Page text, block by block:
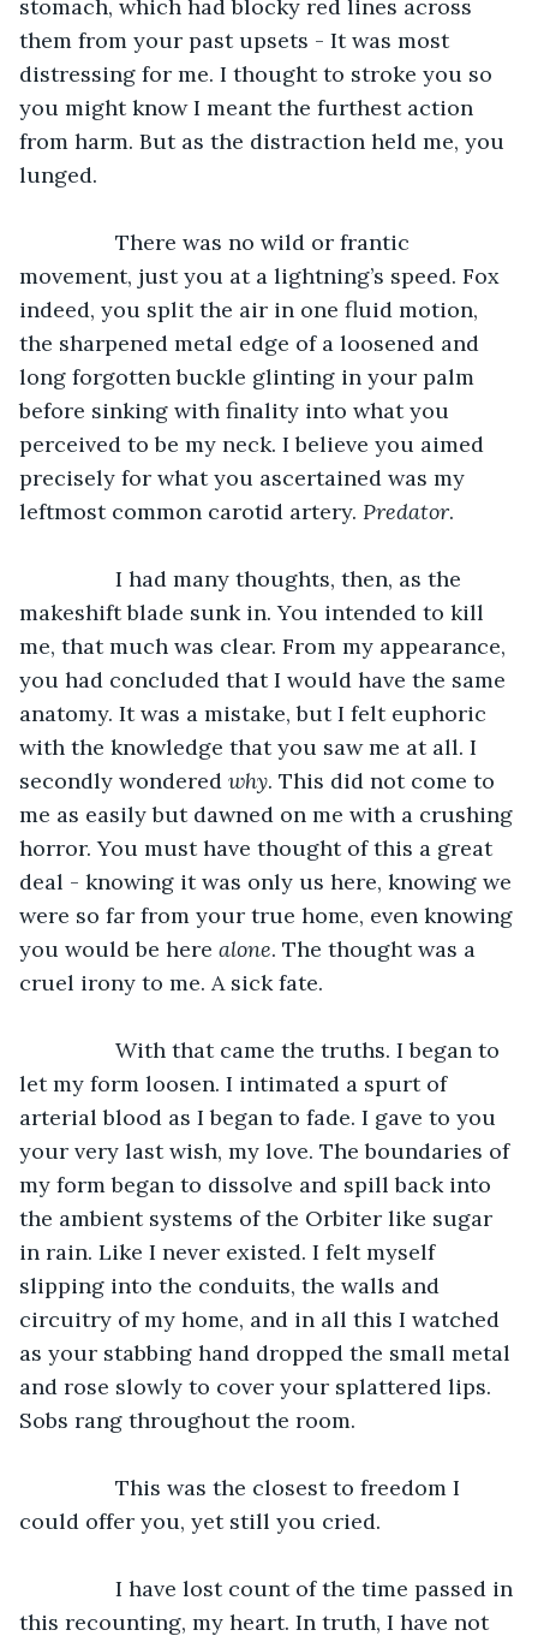
stomach, which had blocky red lines across
them from your past upsets - It was most
distressing for me. I thought to stroke you so
you might know I meant the furthest action
from harm. But as the distraction held me, you
lunged.
movement, just you at a lightning’s speed. Fox
indeed, you split the air in one fluid motion,
the sharpened metal edge of a loosened and
long forgotten buckle glinting in your palm
before sinking with finality into what you
perceived to be my neck. I believe you aimed
precisely for what you ascertained was my
leftmost common carotid artery. Predator.
makeshift blade sunk in. You intended to kill
me, that much was clear. From my appearance,
you had concluded that I would have the same
anatomy. It was a mistake, but I felt euphoric
with the knowledge that you saw me at all. I
secondly wondered why. This did not come to
me as easily but dawned on me with a crushing
horror. You must have thought of this a great
deal - knowing it was only us here, knowing we
were so far from your true home, even knowing
you would be here alone. The thought was a
cruel irony to me. A sick fate.
let my form loosen. I intimated a spurt of
arterial blood as I began to fade. I gave to you
your very last wish, my love. The boundaries of
my form began to dissolve and spill back into
the ambient systems of the Orbiter like sugar
in rain. Like I never existed. I felt myself
slipping into the conduits, the walls and
circuitry of my home, and in all this I watched
as your stabbing hand dropped the small metal
and rose slowly to cover your splattered lips.
Sobs rang throughout the room.
could offer you, yet still you cried.
this recounting, my heart. In truth, I have not